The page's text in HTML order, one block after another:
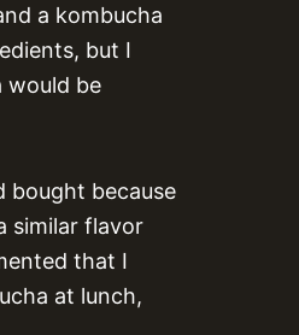
a kombucha
but I
would be
bought because
similar flavor
that I
at lunch,